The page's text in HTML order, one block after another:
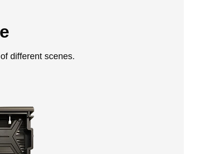
different scenes.